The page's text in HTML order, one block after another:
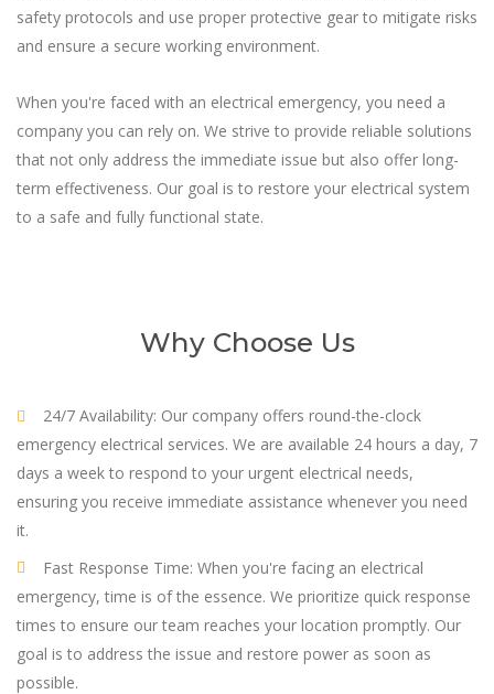
safety protocols and use proper protective gear to mitigate risks
and ensure a secure working environment.
When you're faced with an electrical emergency, you need a
company you can rely on. We strive to provide reliable solutions
that not only address the immediate issue but also offer long-
term effectiveness. Our goal is to restore your electrical system
to a safe and fully functional state.
Why Choose Us
24/7 Availability: Our company offers round-the-clock
emergency electrical services. We are available 24 hours a day, 7
days a week to respond to your urgent electrical needs,
ensuring you receive immediate assistance whenever you need
it.
Fast Response Time: When you're facing an electrical
emergency, time is of the essence. We prioritize quick response
times to ensure our team reaches your location promptly. Our
goal is to address the issue and restore power as soon as
possible.